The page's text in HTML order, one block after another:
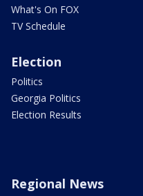
What's On FOX
TV Schedule
Election
Politics
Georgia Politics
Election Results
Regional News